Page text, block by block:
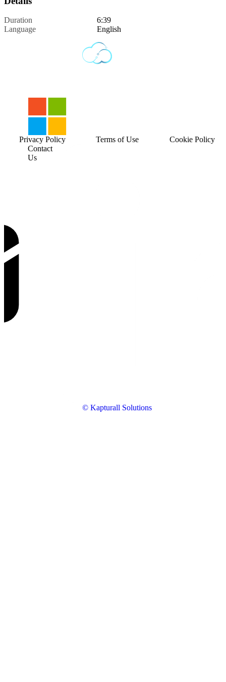
Duration
6:39
Language
English
© Kapturall Solutions
Contact
Us
Privacy Policy Terms of Use Cookie Policy